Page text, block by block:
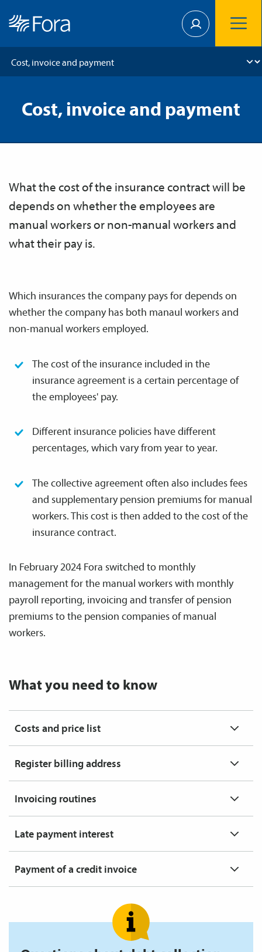
Cost, invoice and payment
What the cost of the insurance contract will be
depends on whether the employees are
manual workers or non-manual workers and
what their pay is.
Which insurances the company pays for depends on
whether the company has both manaul workers and
non-manual workers employed.
The cost of the insurance included in the
insurance agreement is a certain percentage of
the employees' pay.
Different insurance policies have different
percentages, which vary from year to year.
The collective agreement often also includes fees
and supplementary pension premiums for manual
workers. This cost is then added to the cost of the
insurance contract.
In February 2024 Fora switched to monthly
management for the manual workers with monthly
payroll reporting, invoicing and transfer of pension
premiums to the pension companies of manual
workers.
What you need to know
Costs and price list
Register billing address
Invoicing routines
Late payment interest
Payment of a credit invoice